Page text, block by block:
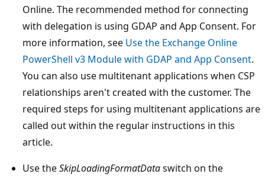
Online. The recommended method for connecting
with delegation is using GDAP and App Consent. For
more information, see Use the Exchange Online
PowerShell v3 Module with GDAP and App Consent.
You can also use multitenant applications when CSP
relationships aren't created with the customer. The
required steps for using multitenant applications are
called out within the regular instructions in this
article.
Use theSkipLoadingFormatDataswitch on the